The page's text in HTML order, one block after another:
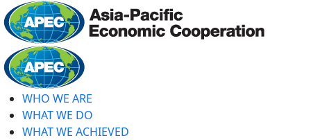
Skip
to
main
content
WHO WE ARE
WHAT WE DO
WHAT WE ACHIEVED